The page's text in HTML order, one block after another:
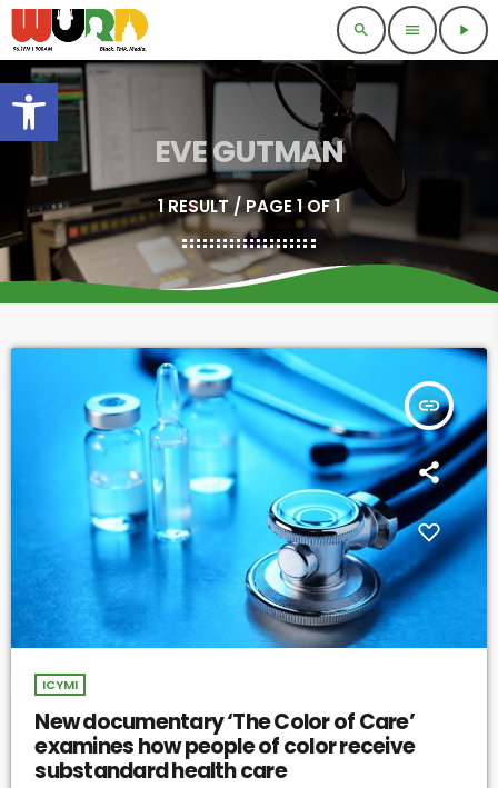
Open toolbar
search menu play_arrow
EVE GUTMAN
1 RESULT / PAGE 1 OF 1
insert_link
ICYMI
New documentary ‘The Color of Care’
examines how people of color receive
substandard health care